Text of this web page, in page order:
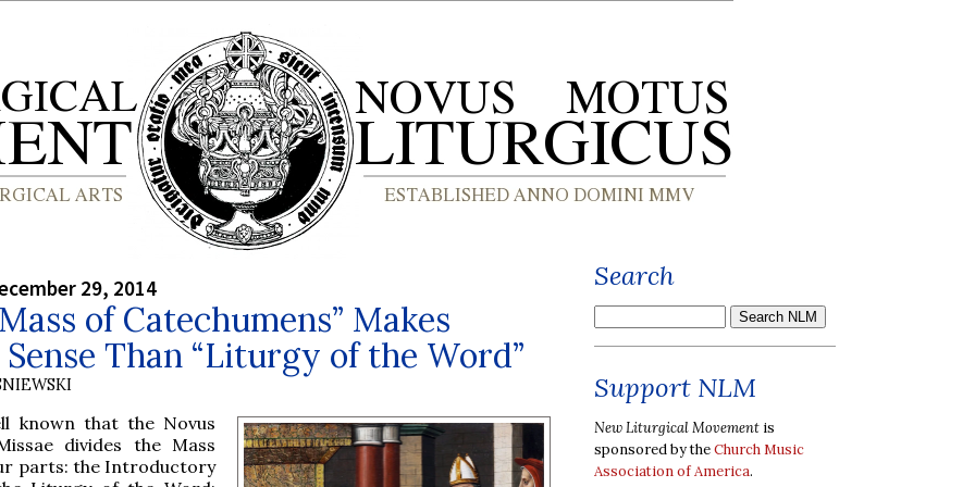
29, 2014
of Catechumens” Makes
Than “Liturgy of the Word”
known that the Novus
divides the Mass
parts: the Introductory
Search
Support NLM
New Liturgical Movement is
sponsored by theChurch Music
Association of America.